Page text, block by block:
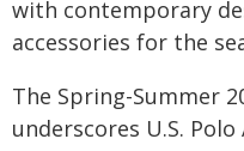
with contemporary
accessories for the
The Spring-Summer
underscores U.S.